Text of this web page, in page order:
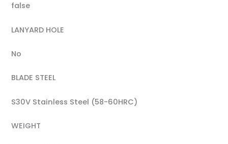
false
LANYARD HOLE
No
BLADE STEEL
S30V Stainless Steel (58-60HRC)
WEIGHT